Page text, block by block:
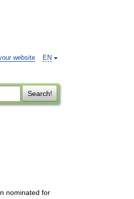
EN
website
Search!
nominated for